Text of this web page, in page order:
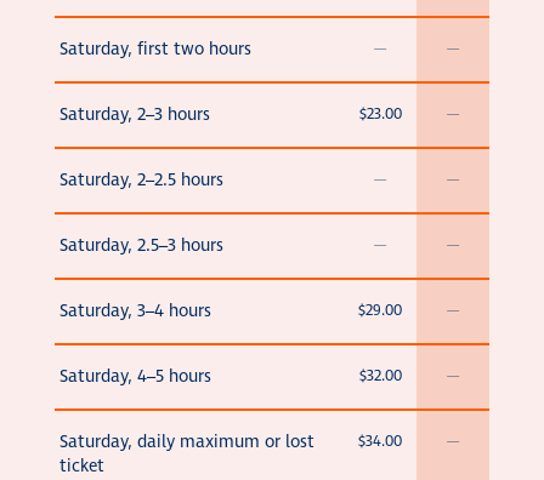
Saturday, first two hours — —
Saturday, 2–3 hours $23.00 —
Saturday, 2–2.5 hours — —
Saturday, 2.5–3 hours — —
Saturday, 3–4 hours $29.00 —
Saturday, 4–5 hours $32.00 —
Saturday, daily maximum or lost
ticket
$34.00 —